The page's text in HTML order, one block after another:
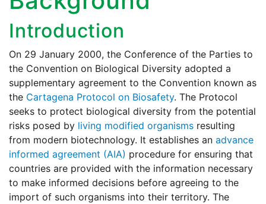
Introduction
On 29 January 2000, the Conference of the Parties to
the Convention on Biological Diversity adopted a
supplementary agreement to the Convention known as
the Cartagena Protocol on Biosafety. The Protocol
seeks to protect biological diversity from the potential
risks posed by living modified organisms resulting
from modern biotechnology. It establishes an advance
informed agreement (AIA) procedure for ensuring that
countries are provided with the information necessary
to make informed decisions before agreeing to the
import of such organisms into their territory. The